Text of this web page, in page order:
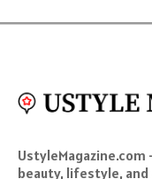
beauty, lifestyle,